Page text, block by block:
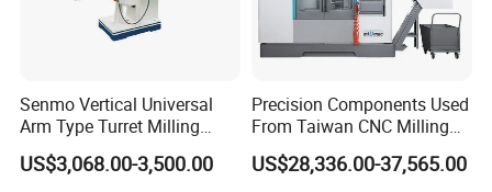
Senmo Vertical Universal
Arm Type Turret Milling
Machine X6323A
US$3,068.00-3,500.00
Precision Components Used
From Taiwan CNC Milling
Machine
US$28,336.00-37,565.00